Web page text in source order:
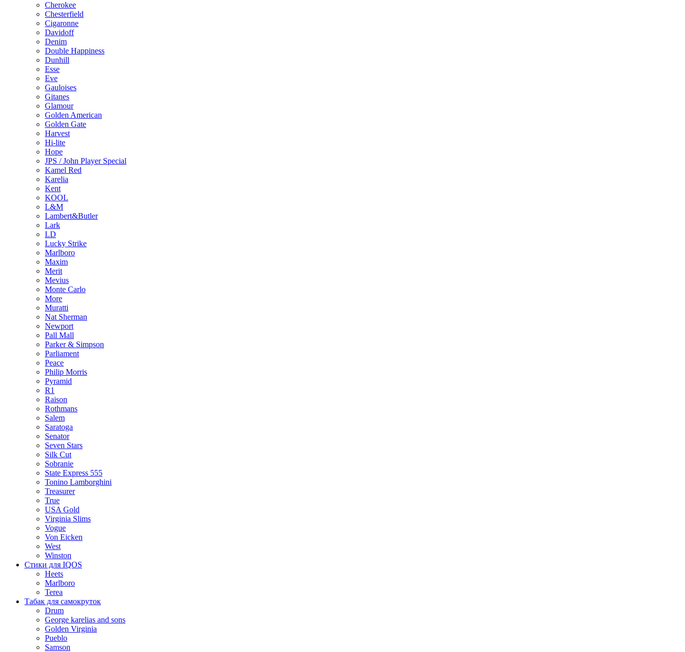
Cherokee
Chesterfield
Cigaronne
Davidoff
Denim
Double Happiness
Dunhill
Esse
Eve
Gauloises
Gitanes
Glamour
Golden American
Golden Gate
Harvest
Hi-lite
Hope
JPS / John Player Special
Kamel Red
Karelia
Kent
KOOL
L&M
Lambert&Butler
Lark
LD
Lucky Strike
Marlboro
Maxim
Merit
Mevius
Monte Carlo
More
Muratti
Nat Sherman
Newport
Pall Mall
Parker & Simpson
Parliament
Peace
Philip Morris
Pyramid
R1
Raison
Rothmans
Salem
Saratoga
Senator
Seven Stars
Silk Cut
Sobranie
State Express 555
Tonino Lamborghini
Treasurer
True
USA Gold
Virginia Slims
Vogue
Von Eicken
West
Winston
Стики для IQOS
Heets
Marlboro
Terea
Табак для самокруток
Drum
George karelias and sons
Golden Virginia
Pueblo
Samson